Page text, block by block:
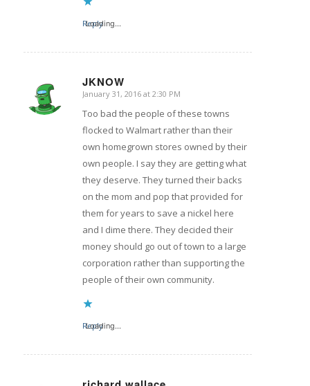
Loading...
Reply
JKNOW
says:
January 31, 2016 at 2:30 PM
Too bad the people of these towns
flocked to Walmart rather than their
own homegrown stores owned by their
own people. I say they are getting what
they deserve. They turned their backs
on the mom and pop that provided for
them for years to save a nickel here
and I dime there. They decided their
money should go out of town to a large
corporation rather than supporting the
people of their own community.
Loading...
Reply